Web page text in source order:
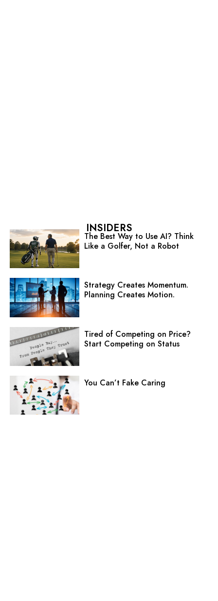
INSIDERS
The Best Way to Use AI? Think
Like a Golfer, Not a Robot
Strategy Creates Momentum.
Planning Creates Motion.
Tired of Competing on Price?
Start Competing on Status
You Can’t Fake Caring